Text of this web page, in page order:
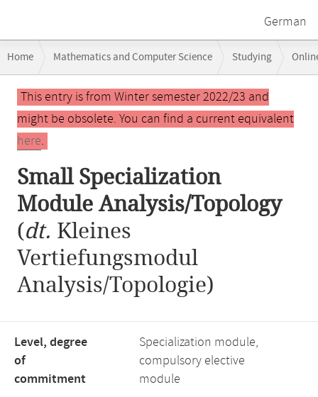
German
navigation
Home Mathematics and Computer Science Studying
Small Specialization Module Analysis/Topology
Main
contentThis entry is from Winter semester 2022/23 and
might be obsolete. You can find a current equivalent
here.
Small Specialization
Module Analysis/Topology
(dt. Kleines
Vertiefungsmodul
Analysis/Topologie)
Level, degree
of
commitment
Specialization module,
compulsory elective
module